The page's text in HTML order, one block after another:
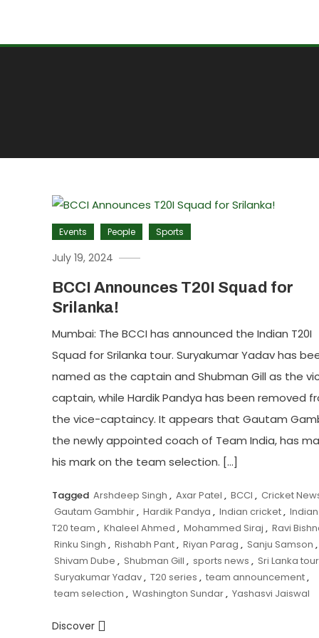
Events People Sports
July 19, 2024
BCCI Announces T20I Squad for
Srilanka!
Mumbai: The BCCI has announced the Indian T20I
Squad for Srilanka tour. Suryakumar Yadav has
named as the captain and Shubman Gill as the
captain, while Hardik Pandya has been removed
the vice-captaincy. It appears that Gautam
the newly appointed coach of Team India, has
his mark on the team selection. […]
Tagged Arshdeep Singh , Axar Patel , BCCI , Cricket
Gautam Gambhir, Hardik Pandya , Indian cricket, Indian
T20 team , Khaleel Ahmed , Mohammed Siraj , Ravi
Rinku Singh , Rishabh Pant, Riyan Parag , Sanju Samson ,
Shivam Dube , Shubman Gill , sports news , Sri Lanka tour
Suryakumar Yadav, T20 series , team announcement,
team selection , Washington Sundar, Yashasvi Jaiswal
Discover